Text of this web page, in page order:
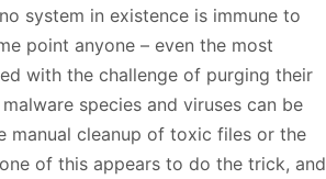
system in existence is immune to
point anyone – even the most
with the challenge of purging their
species and viruses can be
manual cleanup of toxic files or the
of this appears to do the trick, and